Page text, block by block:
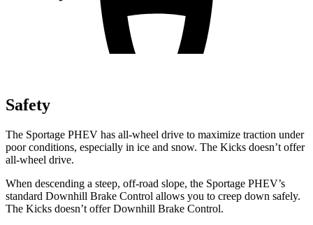
Safety
The Sportage PHEV has all-wheel drive to maximize traction under
poor conditions, especially in ice and snow. The Kicks doesn’t offer
all-wheel drive.
When descending a steep, off-road slope, the Sportage PHEV’s
standard Downhill Brake Control allows you to creep down safely.
The Kicks doesn’t offer Downhill Brake Control.